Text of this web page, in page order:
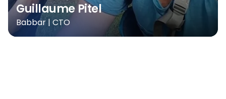
Guillaume Pitel
Babbar | CTO